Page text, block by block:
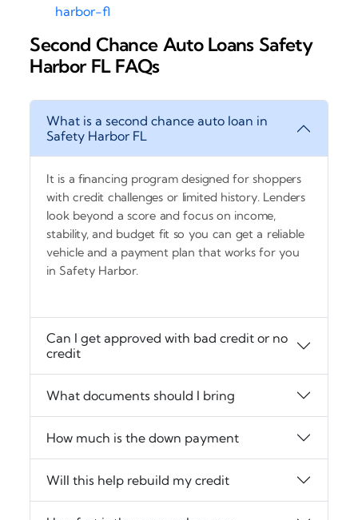
harbor-fl
Second Chance Auto Loans Safety
Harbor FL FAQs
What is a second chance auto loan in
Safety Harbor FL
It is a financing program designed for shoppers
with credit challenges or limited history. Lenders
look beyond a score and focus on income,
stability, and budget fit so you can get a reliable
vehicle and a payment plan that works for you
in Safety Harbor.
Can I get approved with bad credit or no
credit
What documents should I bring
How much is the down payment
Will this help rebuild my credit